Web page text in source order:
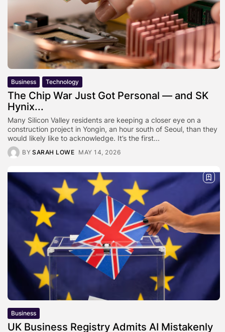
Business Technology
The Chip War Just Got Personal — and SK
Hynix...
Many Silicon Valley residents are keeping a closer eye on a
construction project in Yongin, an hour south of Seoul, than they
would likely like to acknowledge. It’s the first...
BY SARAH LOWE MAY 14, 2026
Business
UK Business Registry Admits AI Mistakenly